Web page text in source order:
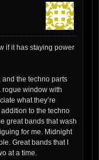
if it has staying power
the techno parts
rogue window with
what they’re
to the techno
great bands that wash
for me. Midnight
Great bands that I
at a time.